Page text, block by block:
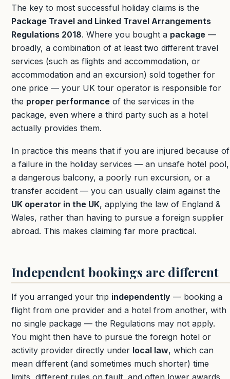
The key to most successful holiday claims is the
Package Travel and Linked Travel Arrangements
Regulations 2018. Where you bought a package —
broadly, a combination of at least two different travel
services (such as flights and accommodation, or
accommodation and an excursion) sold together for
one price — your UK tour operator is responsible for
the proper performance of the services in the
package, even where a third party such as a hotel
actually provides them.
In practice this means that if you are injured because of
a failure in the holiday services — an unsafe hotel pool,
a dangerous balcony, a poorly run excursion, or a
transfer accident — you can usually claim against the
UK operator in the UK, applying the law of England &
Wales, rather than having to pursue a foreign supplier
abroad. This makes claiming far more practical.
Independent bookings are different
If you arranged your trip independently — booking a
flight from one provider and a hotel from another, with
no single package — the Regulations may not apply.
You might then have to pursue the foreign hotel or
activity provider directly under local law, which can
mean different (and sometimes much shorter) time
limits, different rules on fault, and often lower awards